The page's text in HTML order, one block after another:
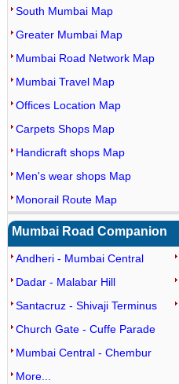
South Mumbai Map
Greater Mumbai Map
Mumbai Road Network Map
Mumbai Travel Map
Offices Location Map
Carpets Shops Map
Handicraft shops Map
Men's wear shops Map
Monorail Route Map
Mumbai Road Companion
Andheri - Mumbai Central
Dadar - Malabar Hill
Santacruz - Shivaji Terminus
Church Gate - Cuffe Parade
Mumbai Central - Chembur
More...